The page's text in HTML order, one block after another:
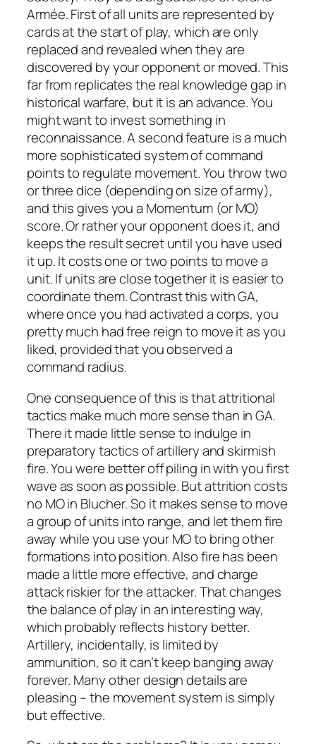
Armée. First of all units are represented by
cards at the start of play, which are only
replaced and revealed when they are
discovered by your opponent or moved. This
far from replicates the real knowledge gap in
historical warfare, but it is an advance. You
might want to invest something in
reconnaissance. A second feature is a much
more sophisticated system of command
points to regulate movement. You throw two
or three dice (depending on size of army),
and this gives you a Momentum (or MO)
score. Or rather your opponent does it, and
keeps the result secret until you have used
it up. It costs one or two points to move a
unit. If units are close together it is easier to
coordinate them. Contrast this with GA,
where once you had activated a corps, you
pretty much had free reign to move it as you
liked, provided that you observed a
command radius.
One consequence of this is that attritional
tactics make much more sense than in GA.
There it made little sense to indulge in
preparatory tactics of artillery and skirmish
fire. You were better off piling in with you first
wave as soon as possible. But attrition costs
no MO in Blucher. So it makes sense to move
a group of units into range, and let them fire
away while you use your MO to bring other
formations into position. Also fire has been
made a little more effective, and charge
attack riskier for the attacker. That changes
the balance of play in an interesting way,
which probably reflects history better.
Artillery, incidentally, is limited by
ammunition, so it can’t keep banging away
forever. Many other design details are
pleasing – the movement system is simply
but effective.